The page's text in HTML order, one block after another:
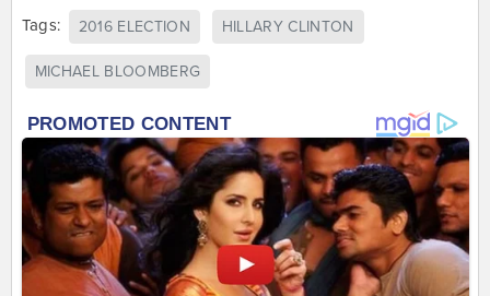
Tags: 2016 ELECTION HILLARY CLINTON
MICHAEL BLOOMBERG